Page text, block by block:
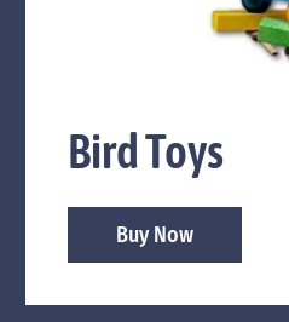
Bird Toys
Buy Now